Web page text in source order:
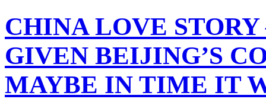
CHINA LOVE
GIVEN BEIJING’S
MAYBE IN TIME IT